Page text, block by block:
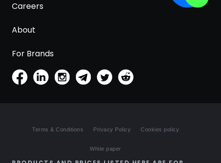
Careers
About
For Brands
Terms & Conditions Privacy Policy Cookies policy
White paper